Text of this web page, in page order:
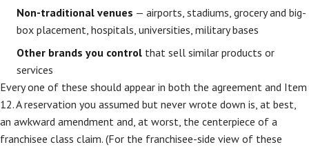
Non-traditional venues — airports, stadiums, grocery and big-
box placement, hospitals, universities, military bases
Other brands you control that sell similar products or
services
Every one of these should appear in both the agreement and Item
12. A reservation you assumed but never wrote down is, at best,
an awkward amendment and, at worst, the centerpiece of a
franchisee class claim. (For the franchisee-side view of these